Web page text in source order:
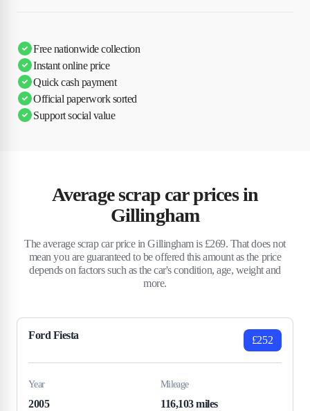
Free nationwide collection
Instant online price
Quick cash payment
Official paperwork sorted
Support social value
Average scrap car prices in
Gillingham
The average scrap car price in Gillingham is £269. That does not
mean you are guaranteed to be offered this amount as the price
depends on factors such as the car's condition, age, weight and
more.
Ford Fiesta £252
Year
2005
Mileage
116,103 miles